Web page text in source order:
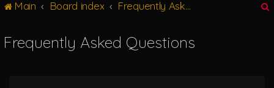
Main Board index Frequently Asked Questions
Frequently Asked Questions